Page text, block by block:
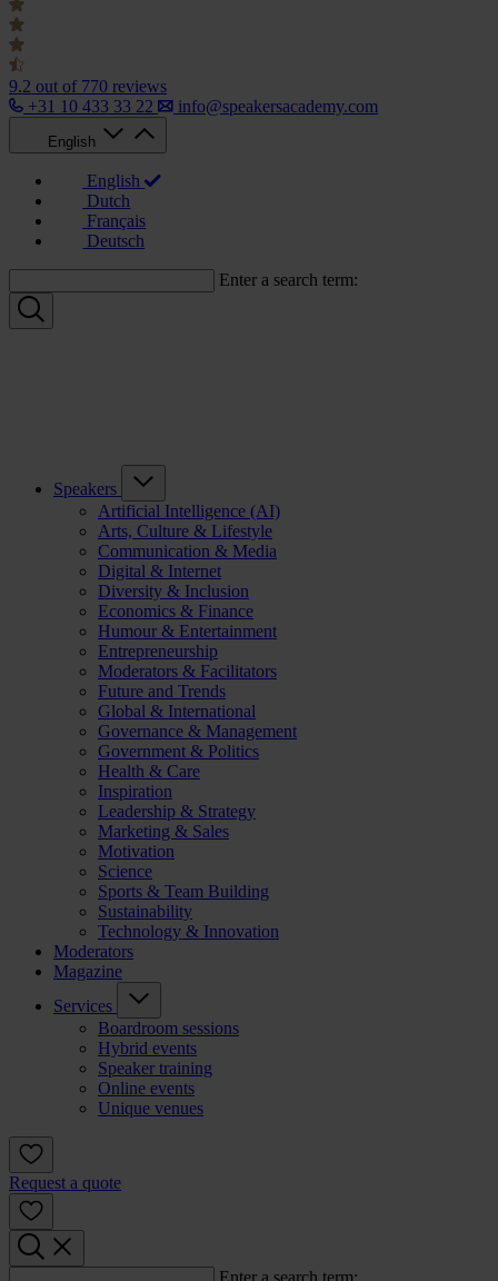
9.2 out of 770 reviews
+31 10 433 33 22
info@speakersacademy.com
English
English
Dutch
Français
Deutsch
Enter a search term:
Speakers
Artificial Intelligence (AI)
Arts, Culture & Lifestyle
Communication & Media
Digital & Internet
Diversity & Inclusion
Economics & Finance
Humour & Entertainment
Entrepreneurship
Moderators & Facilitators
Future and Trends
Global & International
Governance & Management
Government & Politics
Health & Care
Inspiration
Leadership & Strategy
Marketing & Sales
Motivation
Science
Sports & Team Building
Sustainability
Technology & Innovation
Moderators
Magazine
Services
Boardroom sessions
Hybrid events
Speaker training
Online events
Unique venues
Request a quote
Enter a search term: